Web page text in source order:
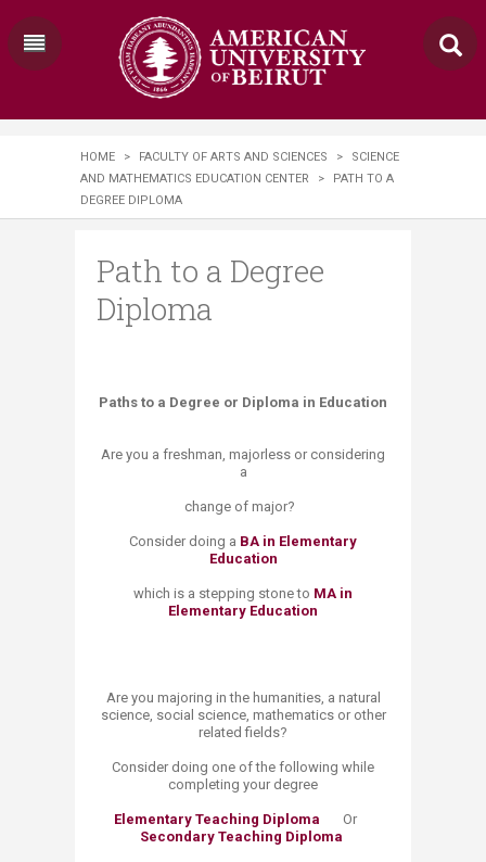
HOME > FACULTY OF ARTS AND SCIENCES >
SCIENCE
AND MATHEMATICS EDUCATION CENTER
>
PATH TO A
DEGREE DIPLOMA
Path to a Degree
Diploma
​​Paths to a Degree or Diploma in Education
Are you a freshman, majorless or considering
a
change of major?
Consider doing a BA in Elementary
Education
which is a stepping stone to MA in
Elementary Education
​Are you majoring in the humanities, a natural
science, social science, mathematics or other
related fields?
Consider doing one of the following while
completing your degree
Elementary Teaching Diploma Or
Secondary Teaching Diploma